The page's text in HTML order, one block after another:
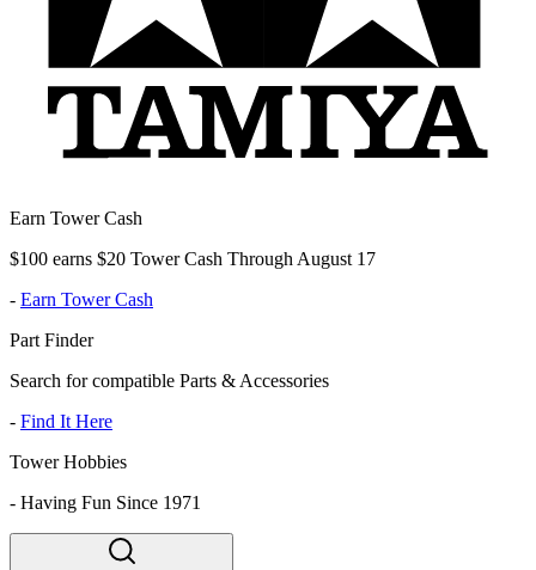
Earn Tower Cash
$100 earns $20 Tower Cash Through August 17
- Earn Tower Cash
Part Finder
Search for compatible Parts & Accessories
- Find It Here
Tower Hobbies
- Having Fun Since 1971